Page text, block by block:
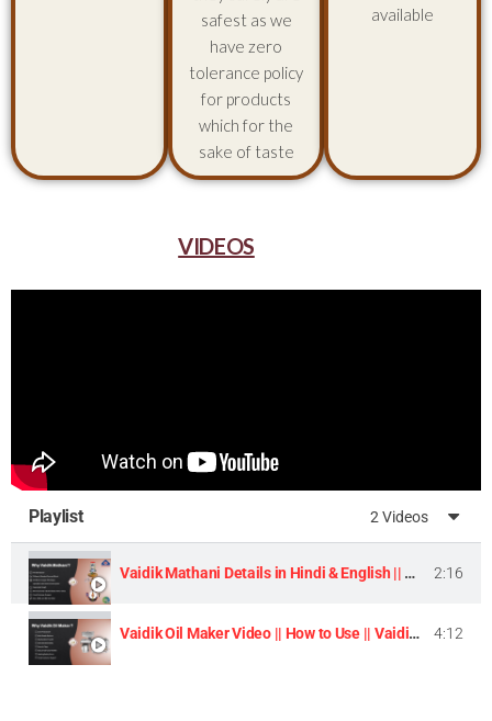
safest as we
have zero
tolerance policy
for products
which for the
sake of taste
available
VIDEOS
Playlist 2 Videos
Vaidik Mathani Details in Hindi & English || Homemade Butter & Lassi Maker Machine || 2:16
Vaidik Oil Maker Video || How to Use || Vaidik Utpaad Product || 4:12